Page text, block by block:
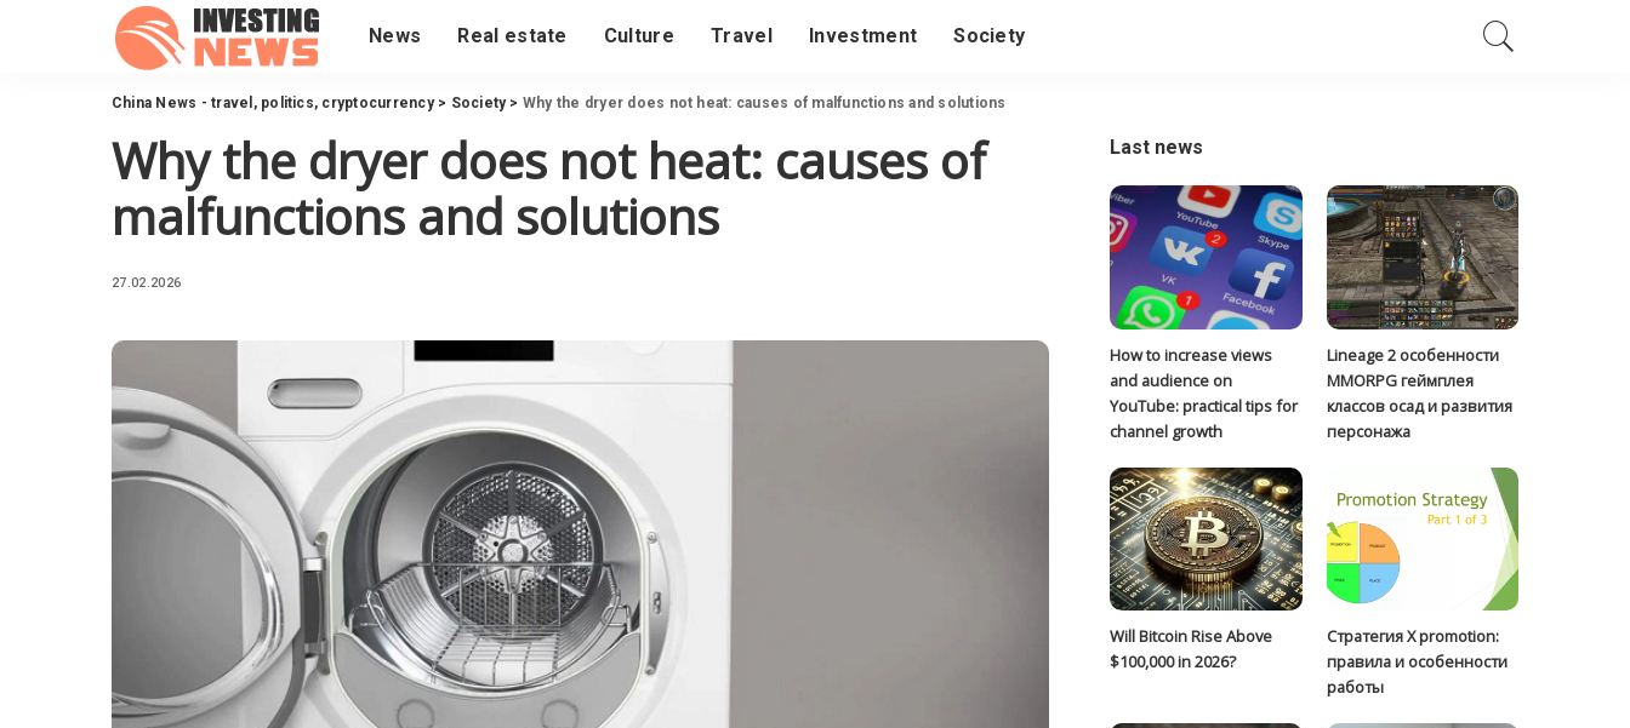
News Real estate Culture Travel Investment Society
China News - travel, politics, cryptocurrency> Society> Why the dryer does not heat: causes of malfunctions and solutions
Why the dryer does not heat: causes of
malfunctions and solutions
27.02.2026
Last news
How to increase views
and audience on
YouTube: practical tips for
channel growth
Lineage 2 особенности
MMORPG геймплея
классов осад и развития
персонажа
Will Bitcoin Rise Above
$100,000 in 2026?
Стратегия Х promotion:
правила и особенности
работы